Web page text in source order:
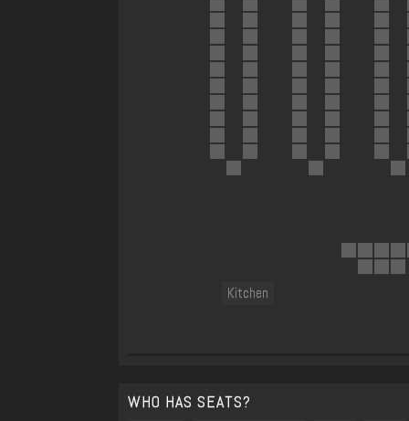
Kitchen
WHO HAS SEATS?